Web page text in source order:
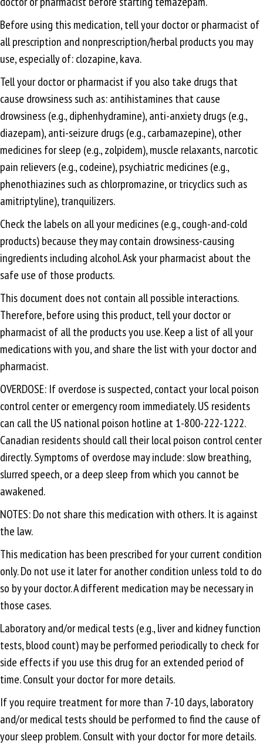
Before using this medication, tell your doctor or pharmacist of
all prescription and nonprescription/herbal products you may
use, especially of: clozapine, kava.
Tell your doctor or pharmacist if you also take drugs that
cause drowsiness such as: antihistamines that cause
drowsiness (e.g., diphenhydramine), anti-anxiety drugs (e.g.,
diazepam), anti-seizure drugs (e.g., carbamazepine), other
medicines for sleep (e.g., zolpidem), muscle relaxants, narcotic
pain relievers (e.g., codeine), psychiatric medicines (e.g.,
phenothiazines such as chlorpromazine, or tricyclics such as
amitriptyline), tranquilizers.
Check the labels on all your medicines (e.g., cough-and-cold
products) because they may contain drowsiness-causing
ingredients including alcohol. Ask your pharmacist about the
safe use of those products.
This document does not contain all possible interactions.
Therefore, before using this product, tell your doctor or
pharmacist of all the products you use. Keep a list of all your
medications with you, and share the list with your doctor and
pharmacist.
OVERDOSE: If overdose is suspected, contact your local poison
control center or emergency room immediately. US residents
can call the US national poison hotline at 1-800-222-1222.
Canadian residents should call their local poison control center
directly. Symptoms of overdose may include: slow breathing,
slurred speech, or a deep sleep from which you cannot be
awakened.
NOTES: Do not share this medication with others. It is against
the law.
This medication has been prescribed for your current condition
only. Do not use it later for another condition unless told to do
so by your doctor. A different medication may be necessary in
those cases.
Laboratory and/or medical tests (e.g., liver and kidney function
tests, blood count) may be performed periodically to check for
side effects if you use this drug for an extended period of
time. Consult your doctor for more details.
If you require treatment for more than 7-10 days, laboratory
and/or medical tests should be performed to find the cause of
your sleep problem. Consult with your doctor for more details.